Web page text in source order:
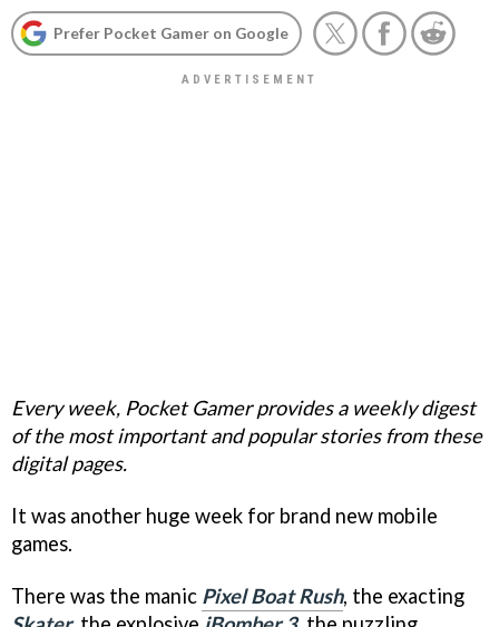
Prefer Pocket Gamer on Google
Every week, Pocket Gamer provides a weekly digest
of the most important and popular stories from these
digital pages.
It was another huge week for brand new mobile
games.
There was the manic Pixel Boat Rush, the exacting